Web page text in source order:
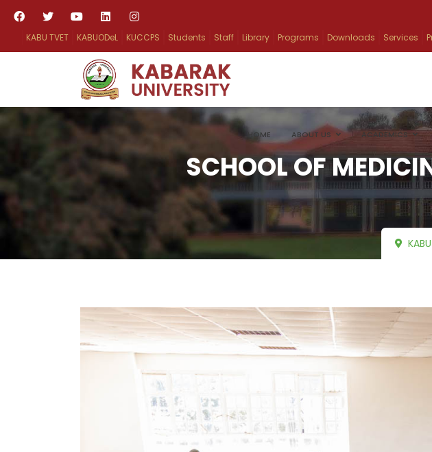
KABU TVET KABUODeL KUCCPS Students Staff Library Programs Downloads Services
HOME ABOUT US ACADEMICS
SCHOOL OF
KABU